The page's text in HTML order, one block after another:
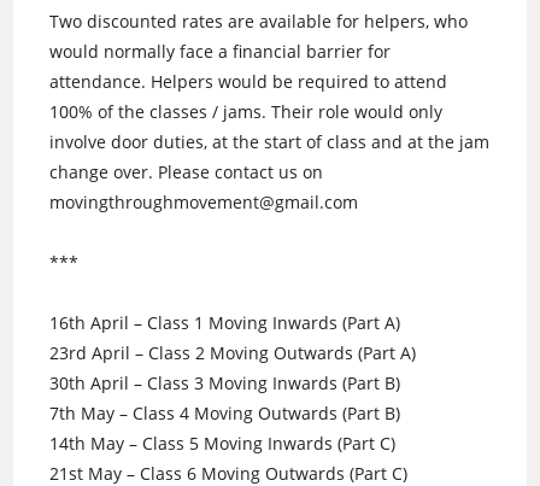
Two discounted rates are available for helpers, who
would normally face a financial barrier for
attendance. Helpers would be required to attend
100% of the classes / jams. Their role would only
involve door duties, at the start of class and at the jam
change over. Please contact us on
movingthroughmovement@gmail.com
***
16th April – Class 1 Moving Inwards (Part A)
23rd April – Class 2 Moving Outwards (Part A)
30th April – Class 3 Moving Inwards (Part B)
7th May – Class 4 Moving Outwards (Part B)
14th May – Class 5 Moving Inwards (Part C)
21st May – Class 6 Moving Outwards (Part C)